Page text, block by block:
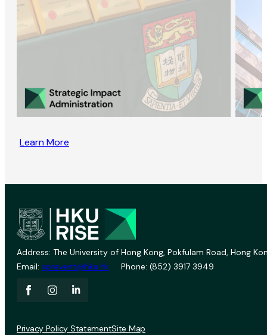
Learn More
Address: The University of Hong Kong, Pokfulam Road, Hong
Email: vprevent@hku.hk Phone: (852) 3917 3949
Privacy Policy StatementSite Map